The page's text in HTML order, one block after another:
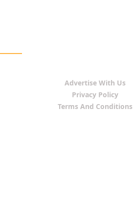
Advertise With Us
Privacy Policy
Terms And Conditions